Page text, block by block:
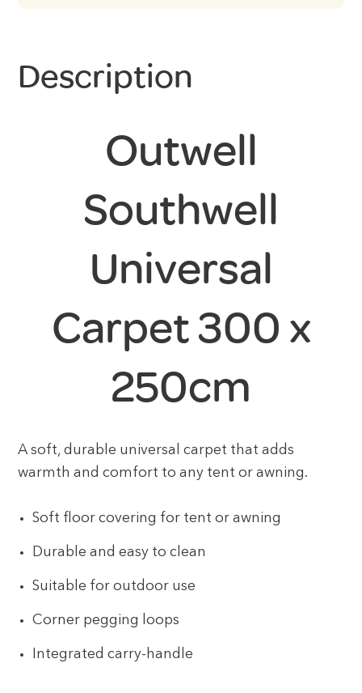
Description
Outwell
Southwell
Universal
Carpet 300 x
250cm
A soft, durable universal carpet that adds
warmth and comfort to any tent or awning.
Soft floor covering for tent or awning
Durable and easy to clean
Suitable for outdoor use
Corner pegging loops
Integrated carry-handle